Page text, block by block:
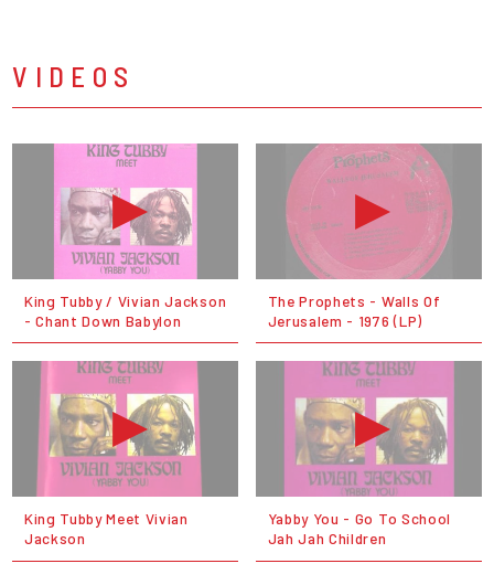
VIDEOS
King Tubby / Vivian Jackson
- Chant Down Babylon
The Prophets - Walls Of
Jerusalem - 1976 (LP)
King Tubby Meet Vivian
Jackson
Yabby You - Go To School
Jah Jah Children